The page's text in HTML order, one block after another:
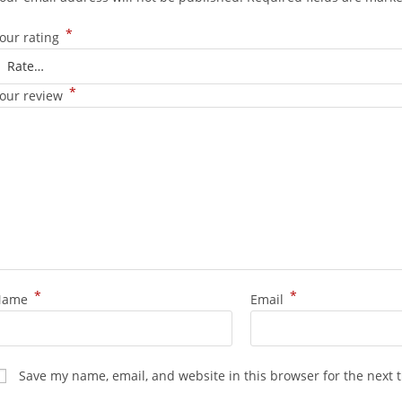
rating *
review *
* Email *
Save my name, email, and website in this browser for the next